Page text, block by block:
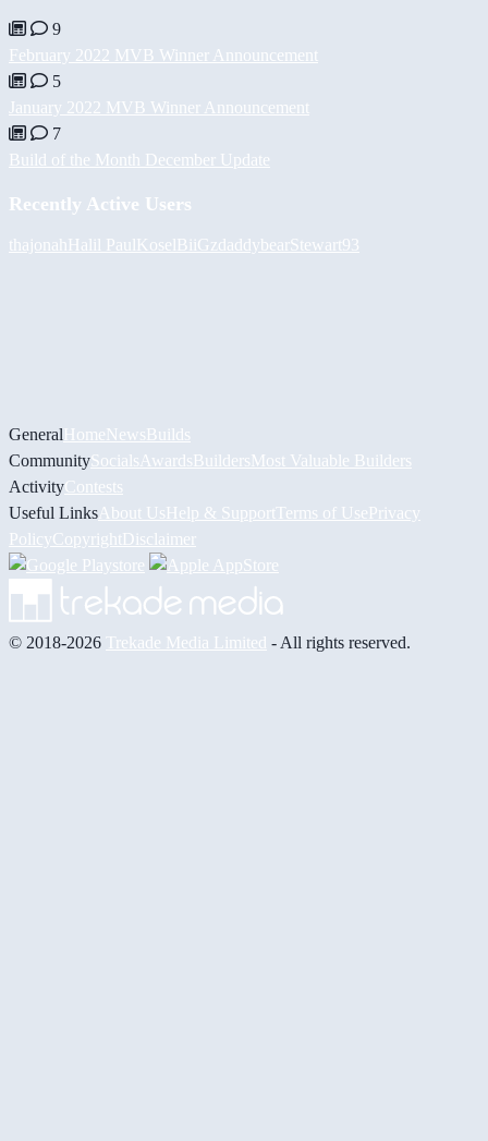
9
February 2022 MVB Winner Announcement
5
January 2022 MVB Winner Announcement
7
Build of the Month December Update
Recently Active Users
thajonahHalil PaulKoselBiiGzdaddybearStewart93
GeneralHomeNewsBuilds
CommunitySocials AwardsBuildersMost Valuable Builders
ActivityContests
Useful Links About UsHelp & Support Terms of UsePrivacy
PolicyCopyrightDisclaimer
© 2018-2026 Trekade Media Limited - All rights reserved.